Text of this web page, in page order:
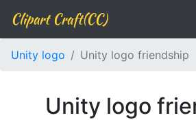
Clipart Craft(CC)
Unity logo Unity logo friendship
Unity logo